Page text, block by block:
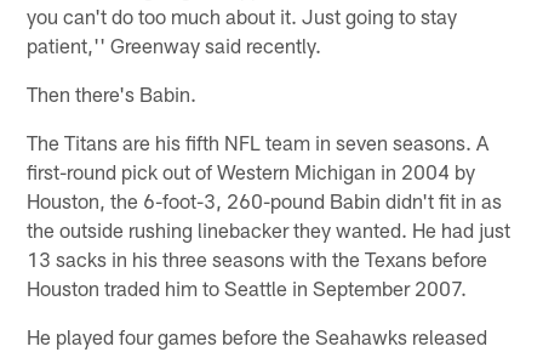
you can't do too much about it. Just going to stay
patient,'' Greenway said recently.
Then there's Babin.
The Titans are his fifth NFL team in seven seasons. A
first-round pick out of Western Michigan in 2004 by
Houston, the 6-foot-3, 260-pound Babin didn't fit in as
the outside rushing linebacker they wanted. He had just
13 sacks in his three seasons with the Texans before
Houston traded him to Seattle in September 2007.
He played four games before the Seahawks released